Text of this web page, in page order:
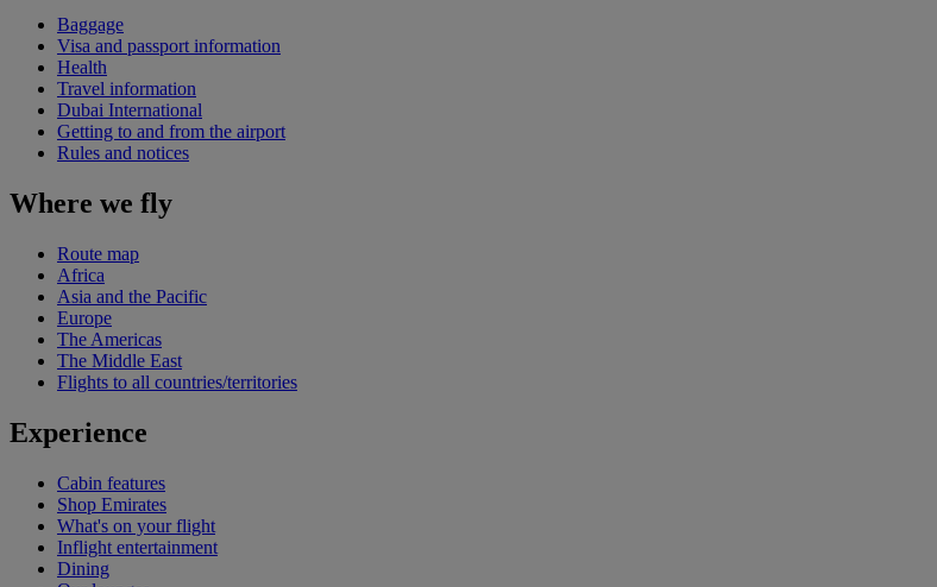
Baggage
Visa and passport information
Health
Travel information
Dubai International
Getting to and from the airport
Rules and notices
Where we fly
Route map
Africa
Asia and the Pacific
Europe
The Americas
The Middle East
Flights to all countries/territories
Experience
Cabin features
Shop Emirates
What's on your flight
Inflight entertainment
Dining